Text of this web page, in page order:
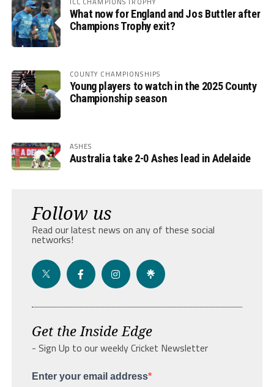
What now for England and Jos Buttler after
Champions Trophy exit?
COUNTY CHAMPIONSHIPS
Young players to watch in the 2025 County
Championship season
ASHES
Australia take 2-0 Ashes lead in Adelaide
Follow us
Read our latest news on any of these social
networks!
Get the Inside Edge
- Sign Up to our weekly Cricket Newsletter
Enter your email address